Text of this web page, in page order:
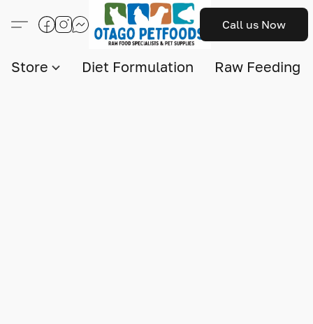
Call us Now
Store Diet Formulation Raw Feeding